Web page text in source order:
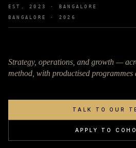
EST. 2023 · BANGALORE
BANGALORE · 2026
Strategy, operations, and growth —
method, with productised programmes
TALK TO OUR
APPLY TO